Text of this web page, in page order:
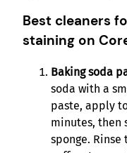
Best cleaners
staining on
Baking soda
soda with a
paste, apply
minutes, then
sponge. Rinse